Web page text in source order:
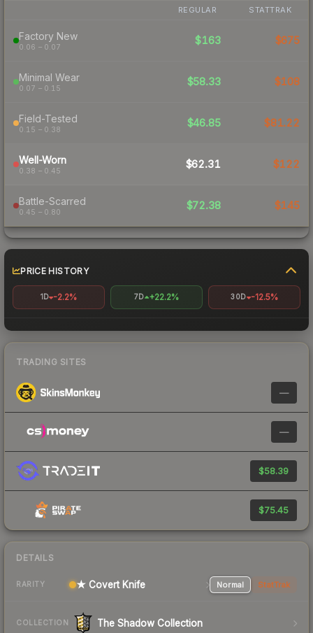
REGULAR STATTRAK
Factory New
0.06 – 0.07
$163 $675
Minimal Wear
0.07 – 0.15
$58.33 $108
Field-Tested
0.15 – 0.38
$46.85 $81.22
Well-Worn
0.38 – 0.45
$62.31 $122
Battle-Scarred
0.45 – 0.80
$72.38 $145
PRICE HISTORY
1D -2.2% 7D +22.2% 30D -12.5%
TRADING SITES
—
—
$58.39
$75.45
DETAILS
RARITY ★ Covert Knife Normal StatTrak
COLLECTION The Shadow Collection